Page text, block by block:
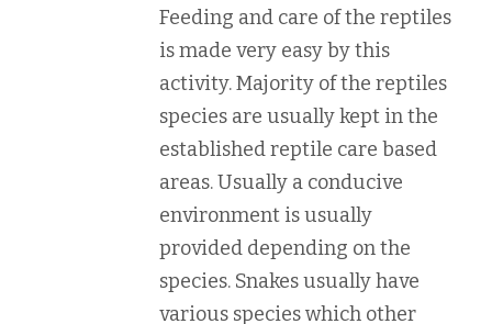
Feeding and care of the reptiles
is made very easy by this
activity. Majority of the reptiles
species are usually kept in the
established reptile care based
areas. Usually a conducive
environment is usually
provided depending on the
species. Snakes usually have
various species which other